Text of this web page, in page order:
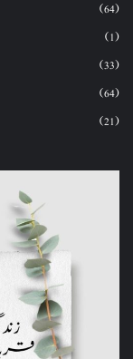
(64)
(1)
(33)
(64)
(21)